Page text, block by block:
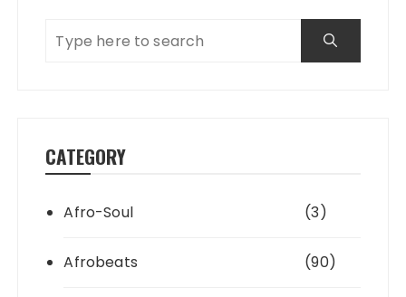
CATEGORY
Afro-Soul (3)
Afrobeats (90)